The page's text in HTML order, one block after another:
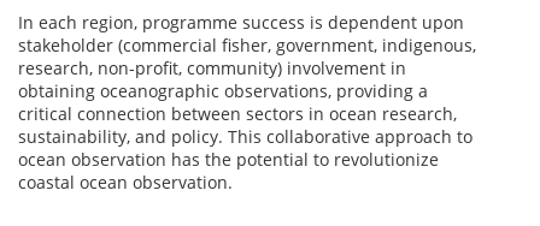
In each region, programme success is dependent upon
stakeholder (commercial fisher, government, indigenous,
research, non-profit, community) involvement in
obtaining oceanographic observations, providing a
critical connection between sectors in ocean research,
sustainability, and policy. This collaborative approach to
ocean observation has the potential to revolutionize
coastal ocean observation.